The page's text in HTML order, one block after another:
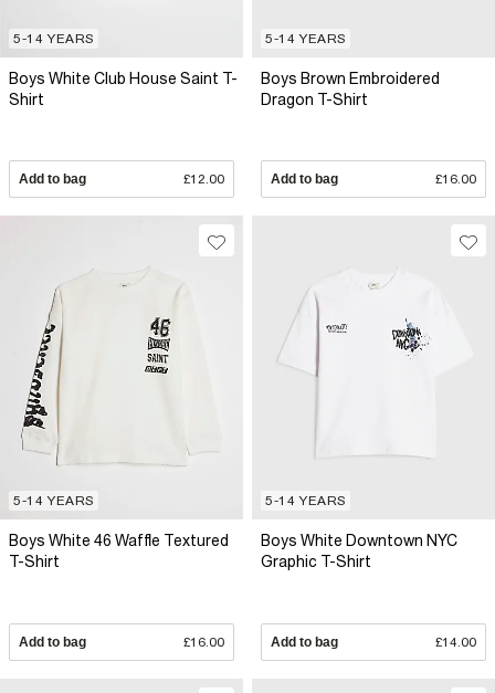
5-14 YEARS
Boys White Club House Saint T-
Shirt
Add to bag £12.00
5-14 YEARS
Boys Brown Embroidered
Dragon T-Shirt
Add to bag £16.00
5-14 YEARS
Boys White 46 Waffle Textured
T-Shirt
Add to bag £16.00
5-14 YEARS
Boys White Downtown NYC
Graphic T-Shirt
Add to bag £14.00